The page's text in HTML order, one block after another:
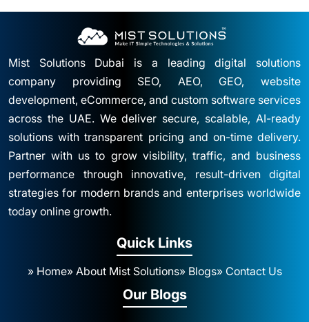
Mist Solutions Dubai is a leading digital solutions
company providing SEO, AEO, GEO, website
development, eCommerce, and custom software services
across the UAE. We deliver secure, scalable, AI-ready
solutions with transparent pricing and on-time delivery.
Partner with us to grow visibility, traffic, and business
performance through innovative, result-driven digital
strategies for modern brands and enterprises worldwide
today online growth.
Quick Links
» Home» About Mist Solutions» Blogs» Contact Us
Our Blogs